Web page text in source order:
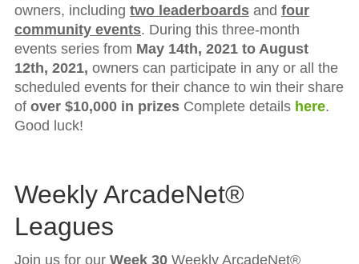
owners, including two leaderboardsand four
community events. During this three-month
events series from May 14th, 2021to August
12th, 2021, owners can participate in any or all the
scheduled events for their chance to win their share
of over $10,000 in prizesComplete details here.
Good luck!
Weekly ArcadeNet®
Leagues
Join us for our Week 30Weekly ArcadeNet®